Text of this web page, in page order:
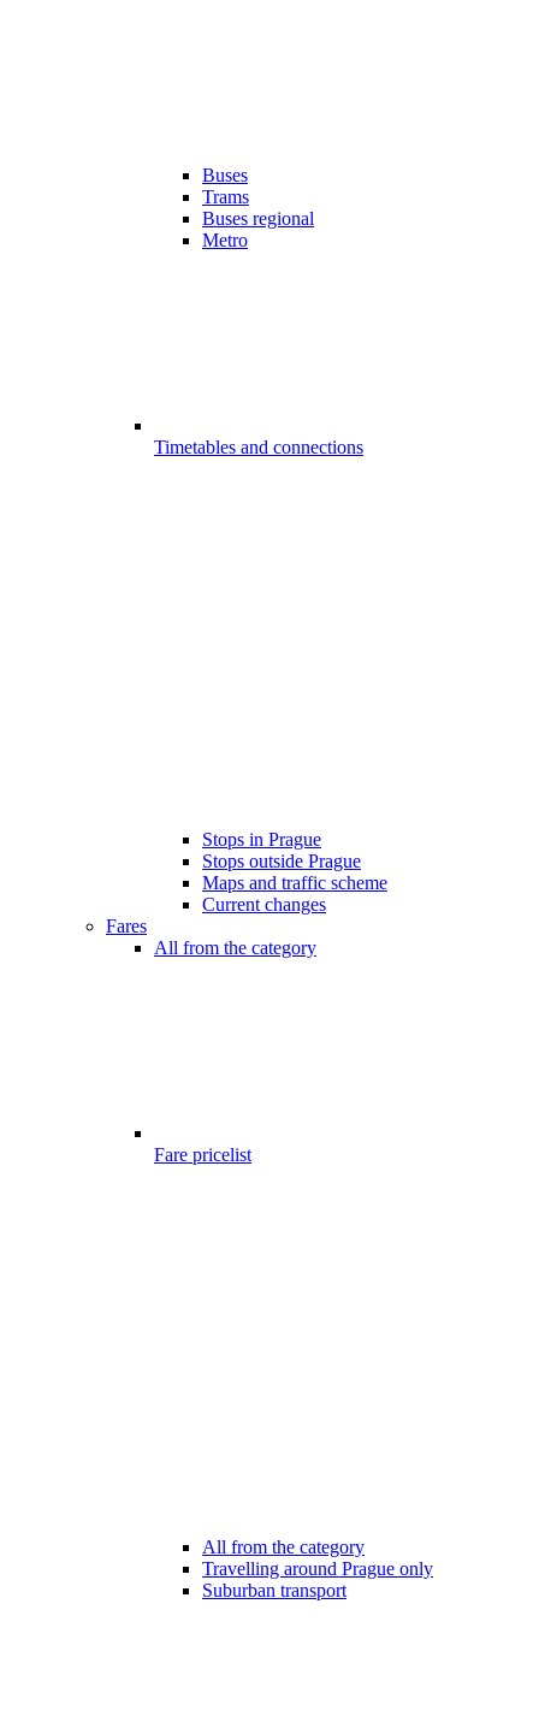
Buses
Trams
Buses regional
Metro
Timetables and connections
Stops in Prague
Stops outside Prague
Maps and traffic scheme
Current changes
Fares
All from the category
Fare pricelist
All from the category
Travelling around Prague only
Suburban transport